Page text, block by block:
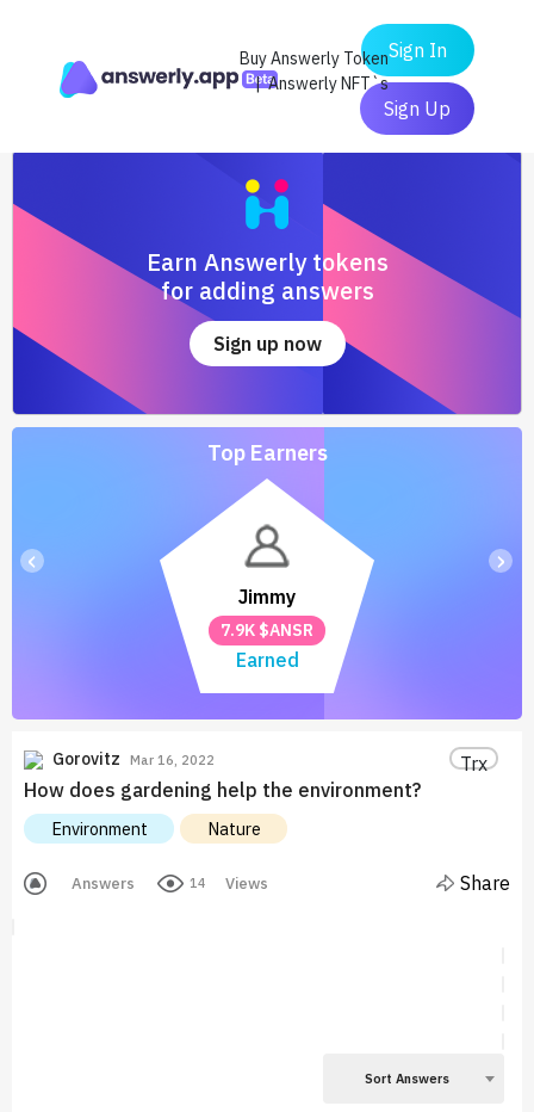
Buy Answerly Token
| Answerly NFT`s
Sign In
Sign Up
Earn Answerly tokens
for adding answers
Sign up now
Top Earners
Jimmy
7.9K $ANSR
Earned
‹ ›
Gorovitz Mar 16, 2022
Trx
How does gardening help the environment?
Environment Nature
Answers 14 Views Share
Sort Answers